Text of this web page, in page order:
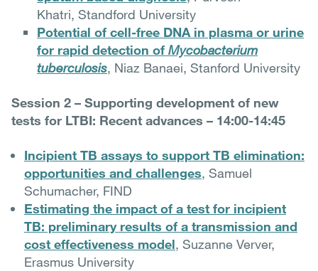
Khatri, Standford University
Potential of cell-free DNA in plasma or urine
for rapid detection of Mycobacterium
tuberculosis, Niaz Banaei, Stanford University
Session 2 – Supporting development of new
tests for LTBI: Recent advances – 14:00-14:45
Incipient TB assays to support TB elimination:
opportunities and challenges, Samuel
Schumacher, FIND
Estimating the impact of a test for incipient
TB: preliminary results of a transmission and
cost effectiveness model, Suzanne Verver,
Erasmus University